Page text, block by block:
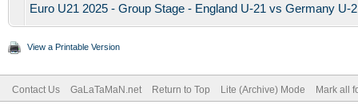
Euro U21 2025 - Group Stage - England U-21 vs Germany U-
View a Printable Version
Contact Us GaLaTaMaN.net Return to Top Lite (Archive) Mode Mark all